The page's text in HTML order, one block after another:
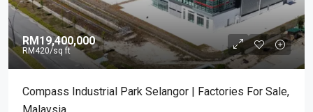
RM19,400,000
RM420/sq ft
Compass Industrial Park Selangor | Factories For Sale,